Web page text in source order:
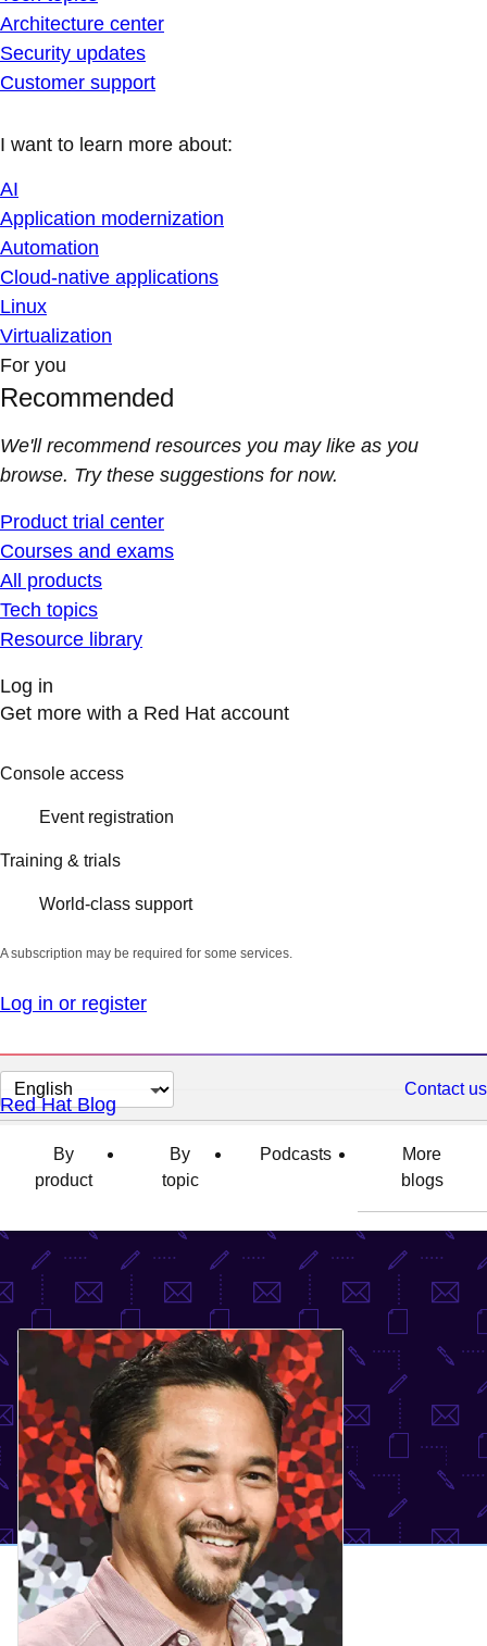
Architecture center
Security updates
Customer support
I want to learn more about:
AI
Application modernization
Automation
Cloud-native applications
Linux
Virtualization
For you
Recommended
We'll recommend resources you may like as you
browse. Try these suggestions for now.
Product trial center
Courses and exams
All products
Tech topics
Resource library
Log in
Get more with a Red Hat account
Console access
Event registration
Training & trials
World-class support
A subscription may be required for some services.
Log in or register
Change
page
language
Contact us
Red Hat Blog
By
product
By
topic
Podcasts
More
blogs